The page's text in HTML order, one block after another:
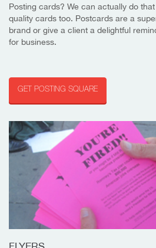
Posting cards? We can actually do
quality cards too. Postcards are a
brand or give a client a delightful
for business.
GET POSTING SQUARE